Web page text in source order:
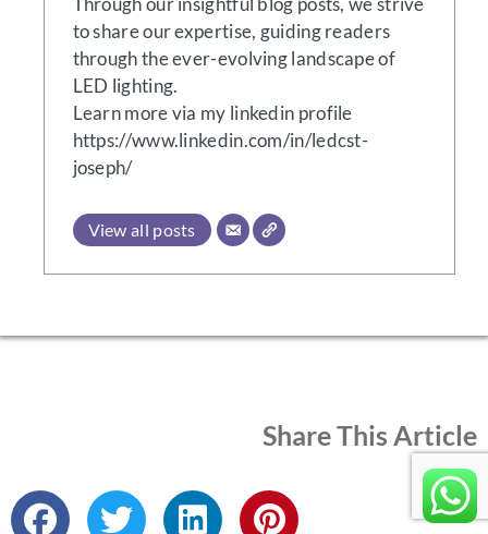
to share our expertise, guiding readers
through the ever-evolving landscape of
LED lighting.
Learn more via my linkedin profile
https://www.linkedin.com/in/ledcst-
joseph/
View all posts
Share This Article